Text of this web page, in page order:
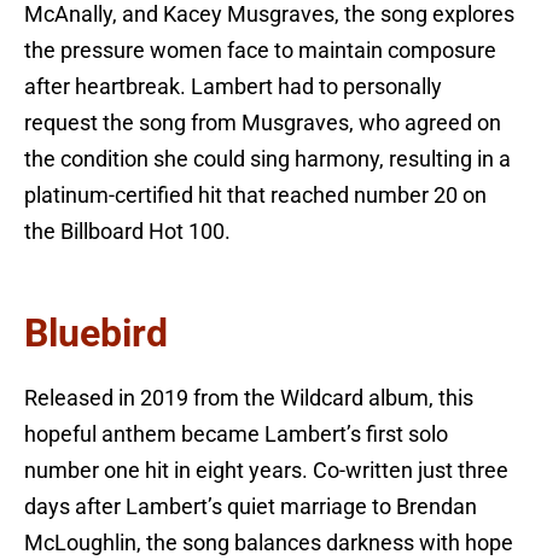
McAnally, and Kacey Musgraves, the song explores
the pressure women face to maintain composure
after heartbreak. Lambert had to personally
request the song from Musgraves, who agreed on
the condition she could sing harmony, resulting in a
platinum-certified hit that reached number 20 on
the Billboard Hot 100.
Bluebird
Released in 2019 from the Wildcard album, this
hopeful anthem became Lambert’s first solo
number one hit in eight years. Co-written just three
days after Lambert’s quiet marriage to Brendan
McLoughlin, the song balances darkness with hope